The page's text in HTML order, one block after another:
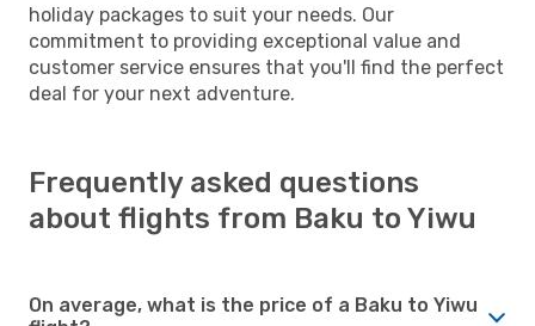
holiday packages to suit your needs. Our
commitment to providing exceptional value and
customer service ensures that you'll find the perfect
deal for your next adventure.
Frequently asked questions
about flights from Baku to Yiwu
On average, what is the price of a Baku to Yiwu